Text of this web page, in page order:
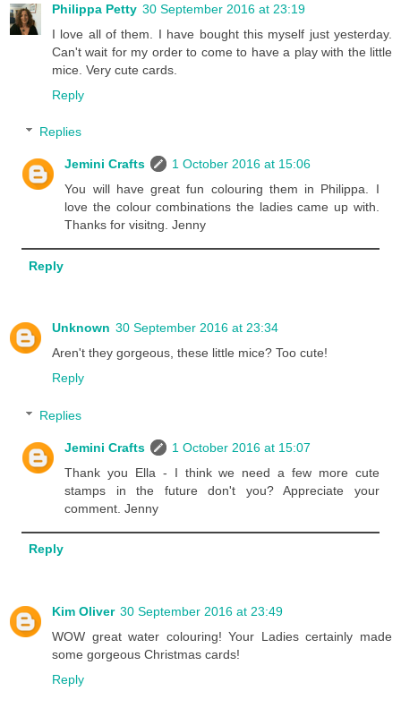
Philippa Petty 30 September 2016 at 23:19
I love all of them. I have bought this myself just yesterday.
Can't wait for my order to come to have a play with the little
mice. Very cute cards.
Reply
Replies
Jemini Crafts
1 October 2016 at 15:06
You will have great fun colouring them in Philippa. I
love the colour combinations the ladies came up with.
Thanks for visitng. Jenny
Reply
Unknown 30 September 2016 at 23:34
Aren't they gorgeous, these little mice? Too cute!
Reply
Replies
Jemini Crafts
1 October 2016 at 15:07
Thank you Ella - I think we need a few more cute
stamps in the future don't you? Appreciate your
comment. Jenny
Reply
Kim Oliver 30 September 2016 at 23:49
WOW great water colouring! Your Ladies certainly made
some gorgeous Christmas cards!
Reply